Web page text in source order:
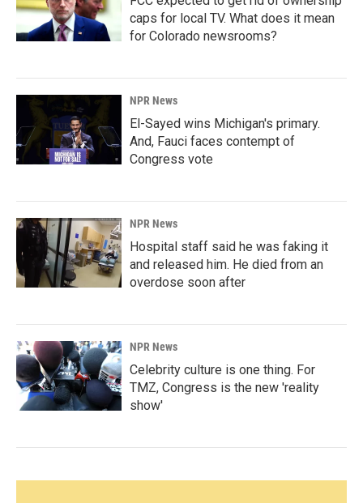
caps for local TV. What does it mean
for Colorado newsrooms?
NPR News
El-Sayed wins Michigan's primary.
And, Fauci faces contempt of
Congress vote
NPR News
Hospital staff said he was faking it
and released him. He died from an
overdose soon after
NPR News
Celebrity culture is one thing. For
TMZ, Congress is the new 'reality
show'